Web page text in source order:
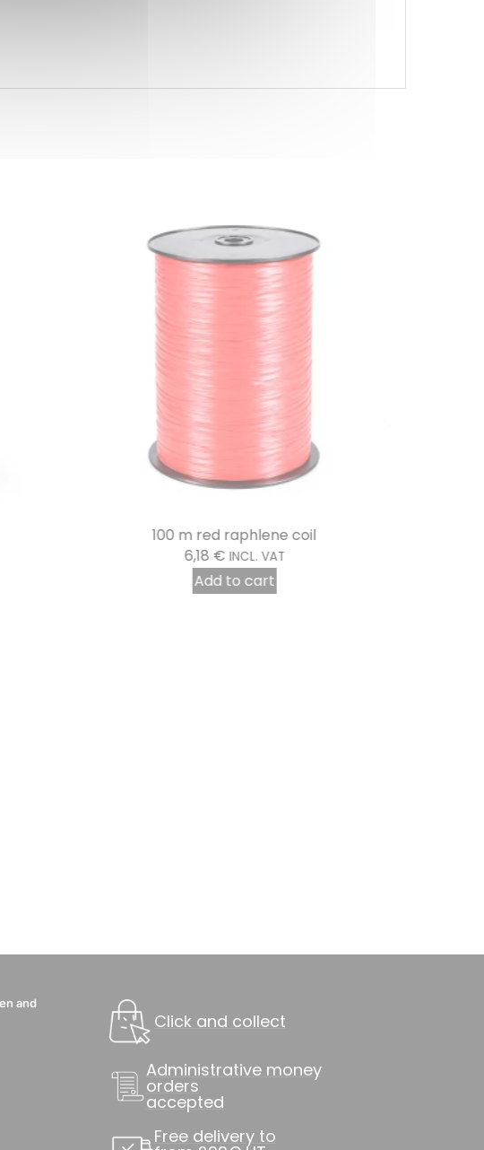
100 m red raphlene coil
6,18 € INCL. VAT
Add to cart
and
Click and collect
Administrative money
orders
accepted
Free delivery to